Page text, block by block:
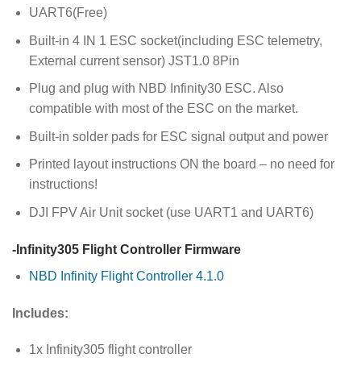
UART6(Free)
Built-in 4 IN 1 ESC socket(including ESC telemetry,
External current sensor) JST1.0 8Pin
Plug and plug with NBD Infinity30 ESC. Also
compatible with most of the ESC on the market.
Built-in solder pads for ESC signal output and power
Printed layout instructions ON the board – no need for
instructions!
DJI FPV Air Unit socket (use UART1 and UART6)
-Infinity305 Flight Controller Firmware
NBD Infinity Flight Controller 4.1.0
Includes:
1x Infinity305 flight controller